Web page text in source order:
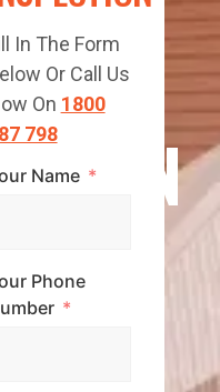
In The Form
Or Call Us
On 1800
798
Name
Phone